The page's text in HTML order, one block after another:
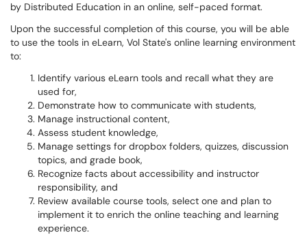
by Distributed Education in an online, self-paced format.
Upon the successful completion of this course, you will be able
to use the tools in eLearn, Vol State's online learning environment
to:
Identify various eLearn tools and recall what they are
used for,
Demonstrate how to communicate with students,
Manage instructional content,
Assess student knowledge,
Manage settings for dropbox folders, quizzes, discussion
topics, and grade book,
Recognize facts about accessibility and instructor
responsibility, and
Review available course tools, select one and plan to
implement it to enrich the online teaching and learning
experience.